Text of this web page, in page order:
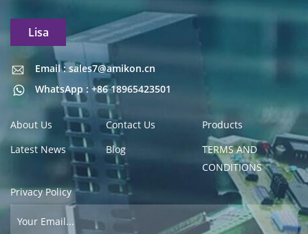
Lisa
Email : sales7@amikon.cn
WhatsApp : +86 18965423501
Email : sales7@amikon.cn
About Us Contact Us
Products
Latest News
Blog
TERMS AND
CONDITIONS
Privacy Policy